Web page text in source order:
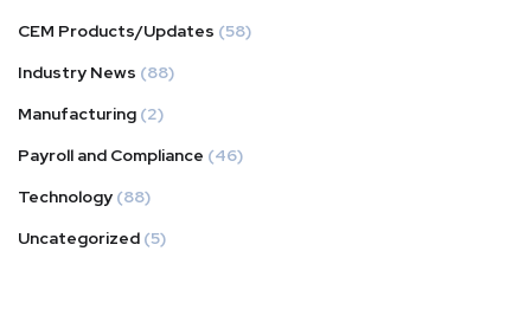
CEM Products/Updates (58)
Industry News (88)
Manufacturing (2)
Payroll and Compliance (46)
Technology (88)
Uncategorized (5)